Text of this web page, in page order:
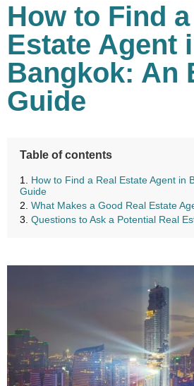
How to Find
Estate Agent
Bangkok: An
Guide
Table of contents
How to Find a Real Estate Agent in
Guide
What Makes a Good Real Estate
Questions to Ask a Potential Real